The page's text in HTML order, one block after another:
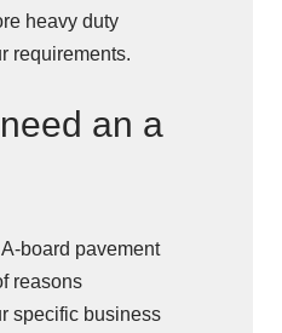
heavy duty
requirements.
an a
board pavement
reasons
specific business